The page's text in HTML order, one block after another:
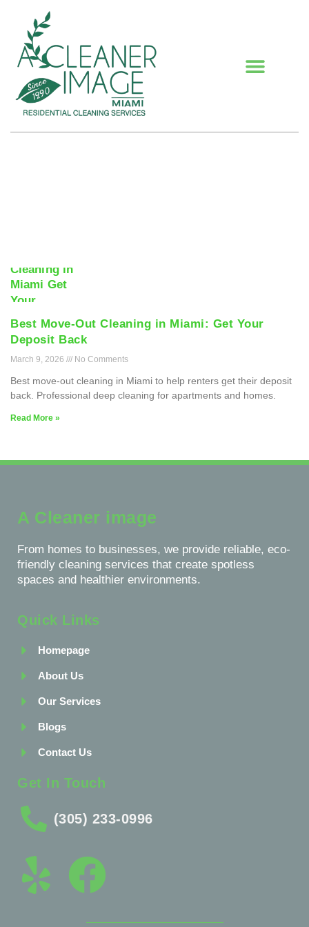
Best Move-Out Cleaning in Miami: Get Your
Deposit Back
March 9, 2026 No Comments
Best move-out cleaning in Miami to help renters get their deposit
back. Professional deep cleaning for apartments and homes.
Read More »
A Cleaner image
From homes to businesses, we provide reliable, eco-
friendly cleaning services that create spotless
spaces and healthier environments.
Quick Links
Homepage
About Us
Our Services
Blogs
Contact Us
Get In Touch
(305) 233-0996